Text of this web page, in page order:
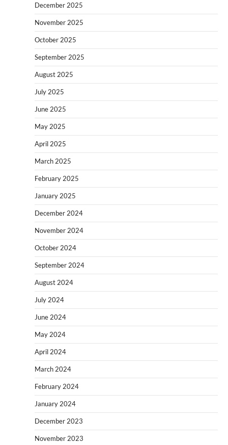
December 2025
November 2025
October 2025
September 2025
August 2025
July 2025
June 2025
May 2025
April 2025
March 2025
February 2025
January 2025
December 2024
November 2024
October 2024
September 2024
August 2024
July 2024
June 2024
May 2024
April 2024
March 2024
February 2024
January 2024
December 2023
November 2023